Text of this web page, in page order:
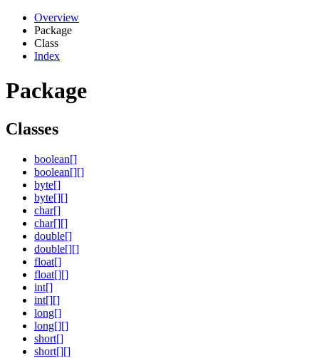
Overview
Package
Class
Index
Package
Classes
boolean[]
boolean[][]
byte[]
byte[][]
char[]
char[][]
double[]
double[][]
float[]
float[][]
int[]
int[][]
long[]
long[][]
short[]
short[][]